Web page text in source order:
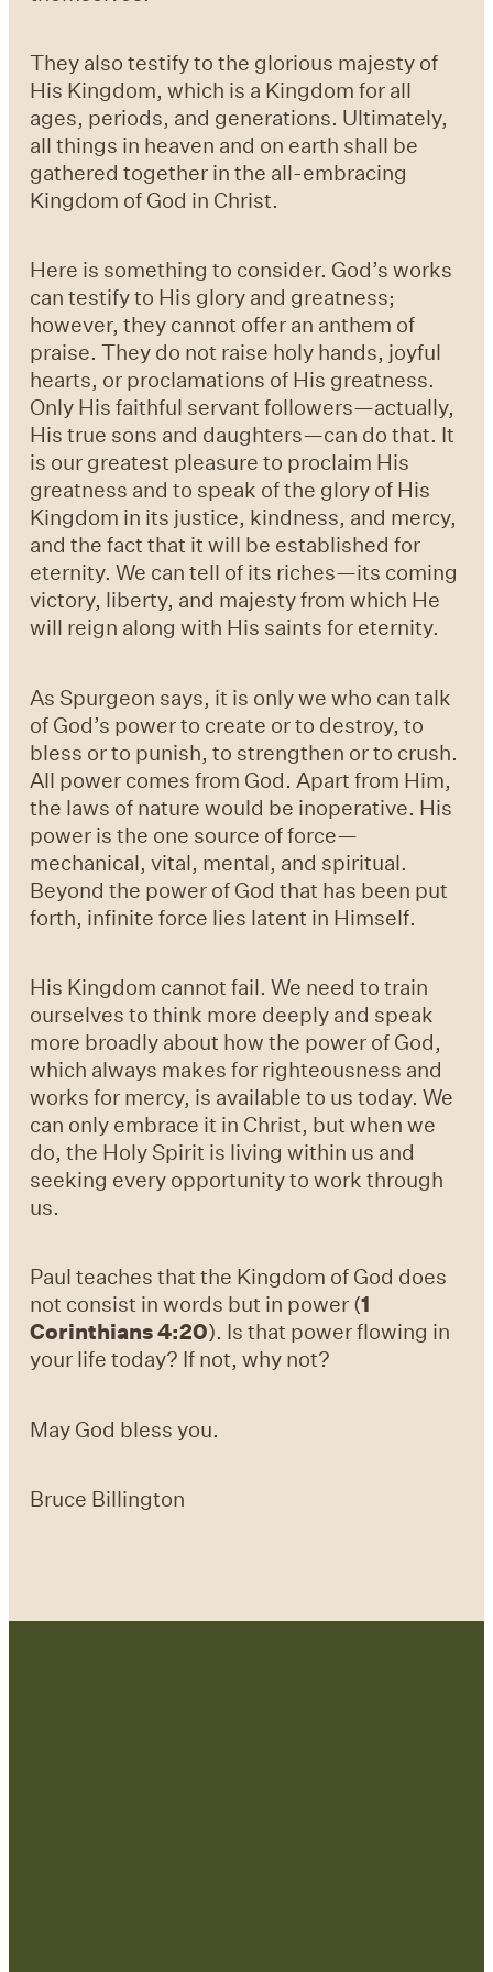
They also testify to the glorious majesty of
His Kingdom, which is a Kingdom for all
ages, periods, and generations. Ultimately,
all things in heaven and on earth shall be
gathered together in the all-embracing
Kingdom of God in Christ.
Here is something to consider. God’s works
can testify to His glory and greatness;
however, they cannot offer an anthem of
praise. They do not raise holy hands, joyful
hearts, or proclamations of His greatness.
Only His faithful servant followers—actually,
His true sons and daughters—can do that. It
is our greatest pleasure to proclaim His
greatness and to speak of the glory of His
Kingdom in its justice, kindness, and mercy,
and the fact that it will be established for
eternity. We can tell of its riches—its coming
victory, liberty, and majesty from which He
will reign along with His saints for eternity.
As Spurgeon says, it is only we who can talk
of God’s power to create or to destroy, to
bless or to punish, to strengthen or to crush.
All power comes from God. Apart from Him,
the laws of nature would be inoperative. His
power is the one source of force—
mechanical, vital, mental, and spiritual.
Beyond the power of God that has been put
forth, infinite force lies latent in Himself.
His Kingdom cannot fail. We need to train
ourselves to think more deeply and speak
more broadly about how the power of God,
which always makes for righteousness and
works for mercy, is available to us today. We
can only embrace it in Christ, but when we
do, the Holy Spirit is living within us and
seeking every opportunity to work through
us.
Paul teaches that the Kingdom of God does
not consist in words but in power (1
Corinthians 4:20). Is that power flowing in
your life today? If not, why not?
May God bless you.
Bruce Billington